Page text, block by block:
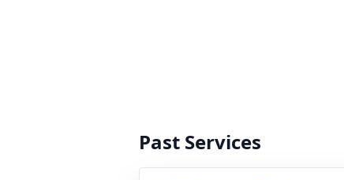
Past Services